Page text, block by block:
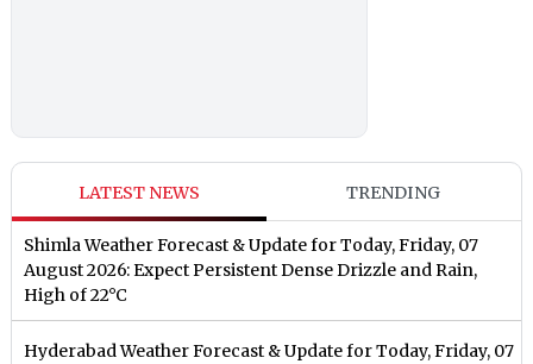
LATEST NEWS TRENDING
Shimla Weather Forecast & Update for Today, Friday, 07
August 2026: Expect Persistent Dense Drizzle and Rain,
High of 22°C
Hyderabad Weather Forecast & Update for Today, Friday, 07